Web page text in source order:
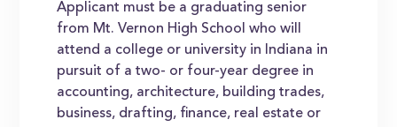
Applicant must be a graduating senior
from Mt. Vernon High School who will
attend a college or university in Indiana in
pursuit of a two- or four-year degree in
accounting, architecture, building trades,
business, drafting, finance, real estate or